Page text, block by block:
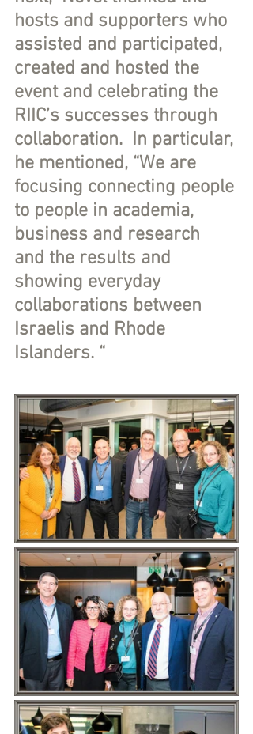
hosts and supporters who
assisted and participated,
created and hosted the
event and celebrating the
RIIC’s successes through
collaboration.  In particular,
he mentioned, “We are
focusing connecting people
to people in academia,
business and research
and the results and
showing everyday
collaborations between
Israelis and Rhode
Islanders. “